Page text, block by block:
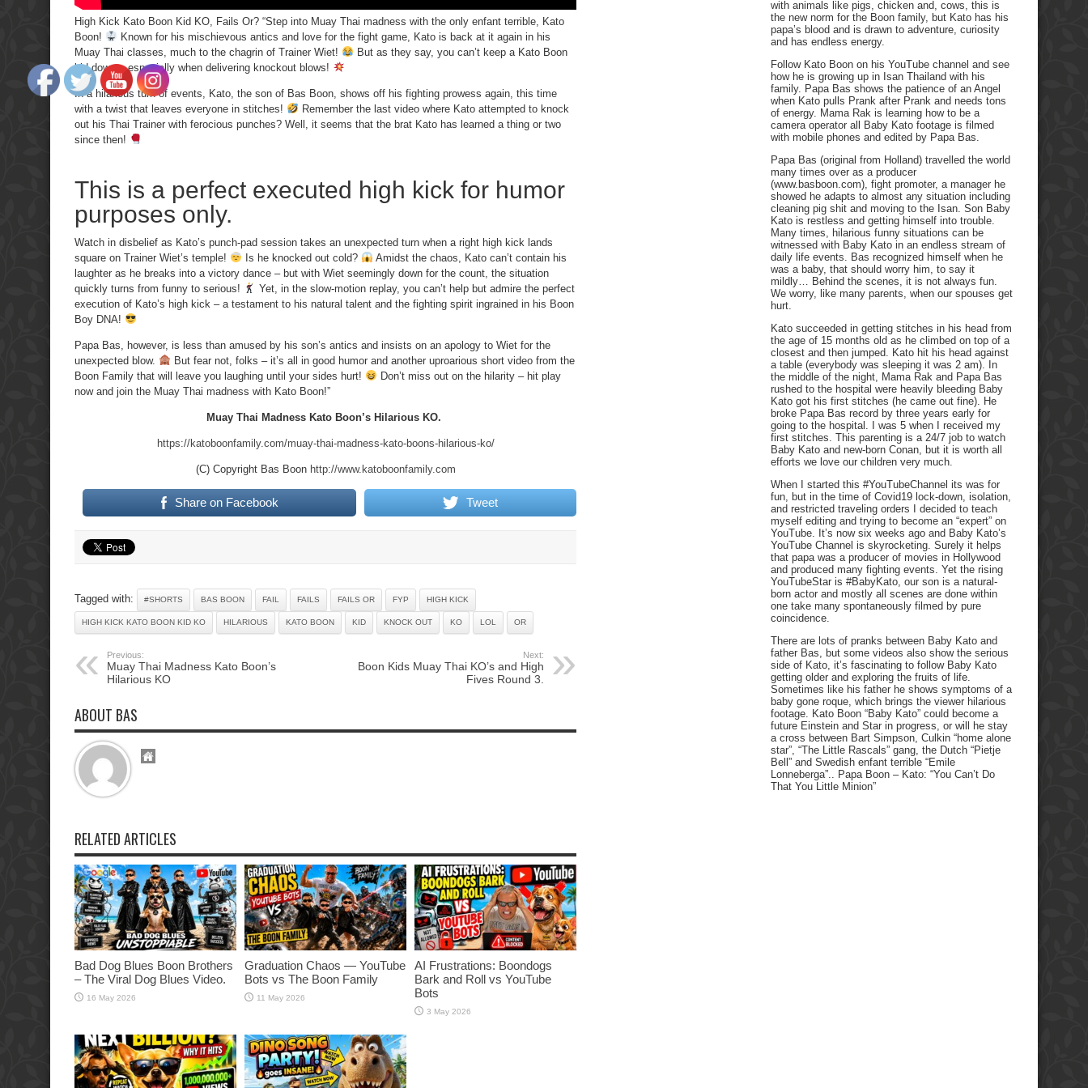
High Kick Kato Boon Kid KO, Fails Or? “Step into Muay Thai madness with the only enfant terrible, Kato
Boon!
Known for his mischievous antics and love for the fight game, Kato is back at it again in his
Muay Thai classes, much to the chagrin of Trainer Wiet!
But as they say, you can’t keep a Kato Boon
kid down – especially when delivering knockout blows!
In a hilarious turn of events, Kato, the son of Bas Boon, shows off his fighting prowess again, this time
with a twist that leaves everyone in stitches!
Remember the last video where Kato attempted to knock
out his Thai Trainer with ferocious punches? Well, it seems that the brat Kato has learned a thing or two
since then!
This is a perfect executed high kick for humor
purposes only.
Watch in disbelief as Kato’s punch-pad session takes an unexpected turn when a right high kick lands
square on Trainer Wiet’s temple!
Is he knocked out cold?
Amidst the chaos, Kato can’t contain his
laughter as he breaks into a victory dance – but with Wiet seemingly down for the count, the situation
quickly turns from funny to serious!
Yet, in the slow-motion replay, you can’t help but admire the perfect
execution of Kato’s high kick – a testament to his natural talent and the fighting spirit ingrained in his Boon
Boy DNA!
Papa Bas, however, is less than amused by his son’s antics and insists on an apology to Wiet for the
unexpected blow.
But fear not, folks – it’s all in good humor and another uproarious short video from the
Boon Family that will leave you laughing until your sides hurt!
Don’t miss out on the hilarity – hit play
now and join the Muay Thai madness with Kato Boon!”
Muay Thai Madness Kato Boon’s Hilarious KO.
https://katoboonfamily.com/muay-thai-madness-kato-boons-hilarious-ko/
(C) Copyright Bas Boon http://www.katoboonfamily.com
Share on Facebook Tweet
Tagged with: #SHORTS BAS BOON FAIL FAILS FAILS OR FYP HIGH KICK
HIGH KICK KATO BOON KID KO HILARIOUS KATO BOON KID KNOCK OUT KO LOL OR
Previous:
Muay Thai Madness Kato Boon’s
Hilarious KO
Next:
Boon Kids Muay Thai KO’s and High
Fives Round 3.
ABOUT BAS
RELATED ARTICLES
Bad Dog Blues Boon Brothers
– The Viral Dog Blues Video.
16 May 2026
Graduation Chaos — YouTube
Bots vs The Boon Family
11 May 2026
AI Frustrations: Boondogs
Bark and Roll vs YouTube
Bots
3 May 2026
with animals like pigs, chicken and, cows, this is
the new norm for the Boon family, but Kato has his
papa’s blood and is drawn to adventure, curiosity
and has endless energy.
Follow Kato Boon on his YouTube channel and see
how he is growing up in Isan Thailand with his
family. Papa Bas shows the patience of an Angel
when Kato pulls Prank after Prank and needs tons
of energy. Mama Rak is learning how to be a
camera operator all Baby Kato footage is filmed
with mobile phones and edited by Papa Bas.
Papa Bas (original from Holland) travelled the world
many times over as a producer
(www.basboon.com), fight promoter, a manager he
showed he adapts to almost any situation including
cleaning pig shit and moving to the Isan. Son Baby
Kato is restless and getting himself into trouble.
Many times, hilarious funny situations can be
witnessed with Baby Kato in an endless stream of
daily life events. Bas recognized himself when he
was a baby, that should worry him, to say it
mildly… Behind the scenes, it is not always fun.
We worry, like many parents, when our spouses get
hurt.
Kato succeeded in getting stitches in his head from
the age of 15 months old as he climbed on top of a
closest and then jumped. Kato hit his head against
a table (everybody was sleeping it was 2 am). In
the middle of the night, Mama Rak and Papa Bas
rushed to the hospital were heavily bleeding Baby
Kato got his first stitches (he came out fine). He
broke Papa Bas record by three years early for
going to the hospital. I was 5 when I received my
first stitches. This parenting is a 24/7 job to watch
Baby Kato and new-born Conan, but it is worth all
efforts we love our children very much.
When I started this #YouTubeChannel its was for
fun, but in the time of Covid19 lock-down, isolation,
and restricted traveling orders I decided to teach
myself editing and trying to become an “expert” on
YouTube. It’s now six weeks ago and Baby Kato’s
YouTube Channel is skyrocketing. Surely it helps
that papa was a producer of movies in Hollywood
and produced many fighting events. Yet the rising
YouTubeStar is #BabyKato, our son is a natural-
born actor and mostly all scenes are done within
one take many spontaneously filmed by pure
coincidence.
There are lots of pranks between Baby Kato and
father Bas, but some videos also show the serious
side of Kato, it’s fascinating to follow Baby Kato
getting older and exploring the fruits of life.
Sometimes like his father he shows symptoms of a
baby gone roque, which brings the viewer hilarious
footage. Kato Boon “Baby Kato” could become a
future Einstein and Star in progress, or will he stay
a cross between Bart Simpson, Culkin “home alone
star”, “The Little Rascals” gang, the Dutch “Pietje
Bell” and Swedish enfant terrible “Emile
Lonneberga”.. Papa Boon – Kato: “You Can’t Do
That You Little Minion”